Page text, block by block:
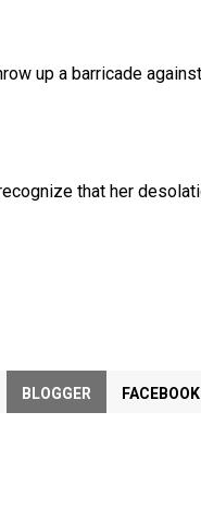
up a barricade
that her
BLOGGER FACEBOOK